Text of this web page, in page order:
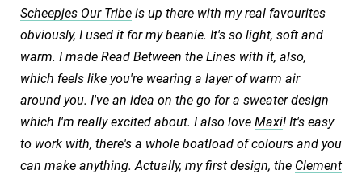
Scheepjes Our Tribe is up there with my real favourites
obviously, I used it for my beanie. It's so light, soft and
warm. I made Read Between the Lines with it, also,
which feels like you're wearing a layer of warm air
around you. I've an idea on the go for a sweater design
which I'm really excited about. I also love Maxi! It's easy
to work with, there's a whole boatload of colours and you
can make anything. Actually, my first design, the Clement